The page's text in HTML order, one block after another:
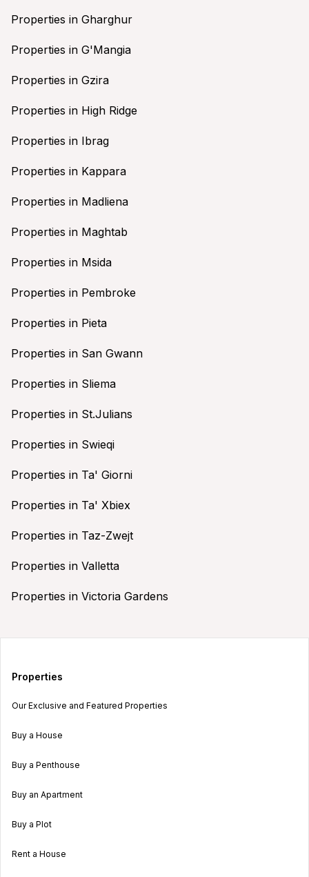
Properties in Gharghur
Properties in G'Mangia
Properties in Gzira
Properties in High Ridge
Properties in Ibrag
Properties in Kappara
Properties in Madliena
Properties in Maghtab
Properties in Msida
Properties in Pembroke
Properties in Pieta
Properties in San Gwann
Properties in Sliema
Properties in St.Julians
Properties in Swieqi
Properties in Ta' Giorni
Properties in Ta' Xbiex
Properties in Taz-Zwejt
Properties in Valletta
Properties in Victoria Gardens
Properties
Our Exclusive and Featured Properties
Buy a House
Buy a Penthouse
Buy an Apartment
Buy a Plot
Rent a House